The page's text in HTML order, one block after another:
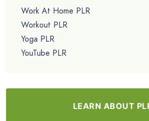
Work At Home PLR
Workout PLR
Yoga PLR
YouTube PLR
LEARN ABOUT